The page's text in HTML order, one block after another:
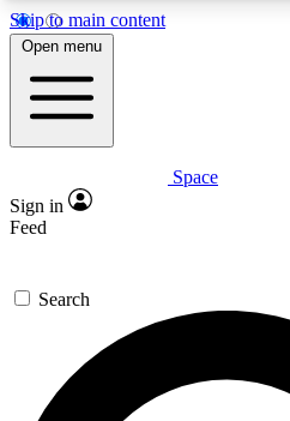
Skip to main content
5
PREMIUM BENEFITS
Expert insights
GET SPACE+
For the quickest way to
send a confirmation email
newsletters with the latest
Open menu
Space
Sign in
Feed
Search